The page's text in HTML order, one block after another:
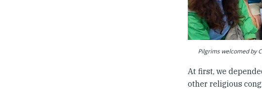
Pilgrims welcomed by
At first, we
other religious